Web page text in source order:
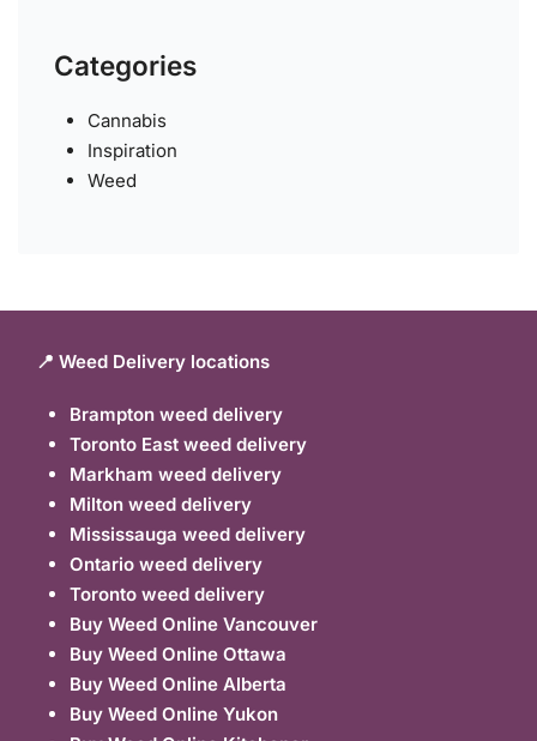
Categories
Cannabis
Inspiration
Weed
📍 Weed Delivery locations
Brampton weed delivery
Toronto East weed delivery
Markham weed delivery
Milton weed delivery
Mississauga weed delivery
Ontario weed delivery
Toronto weed delivery
Buy Weed Online Vancouver
Buy Weed Online Ottawa
Buy Weed Online Alberta
Buy Weed Online Yukon